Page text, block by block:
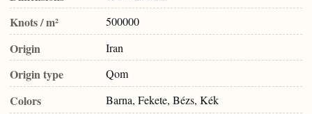
Knots / m² 500000
Origin Iran
Origin type Qom
Colors Barna, Fekete, Bézs, Kék